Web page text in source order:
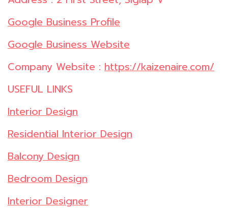
Google Business Profile
Google Business Website
Company Website : https://kaizenaire.com/
USEFUL LINKS
Interior Design
Residential Interior Design
Balcony Design
Bedroom Design
Interior Designer